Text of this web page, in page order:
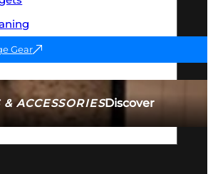
& ACCESSORIESDiscover
Gear